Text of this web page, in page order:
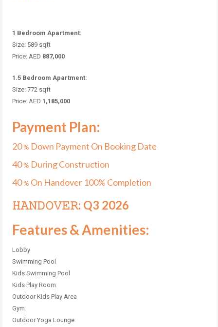
1 Bedroom Apartment:
Size: 589 sqft
Price: AED 887,000
1.5 Bedroom Apartment:
Size: 772 sqft
Price: AED 1,185,000
Payment Plan:
20% Down Payment On Booking Date
40% During Construction
40% On Handover 100% Completion
𝙷𝙰𝙽𝙳𝙾𝚅𝙴𝚁: Q3 2026
Features & Amenities:
Lobby
Swimming Pool
Kids Swimming Pool
Kids Play Room
Outdoor Kids Play Area
Gym
Outdoor Yoga Lounge